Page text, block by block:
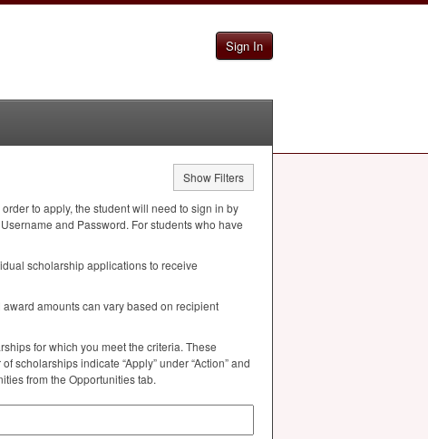
Sign In
Show Filters
to apply, the student will need to sign in by
and Password. For students who have
scholarship applications to receive
amounts can vary based on recipient
for which you meet the criteria. These
scholarships indicate “Apply” under “Action” and
from the Opportunities tab.